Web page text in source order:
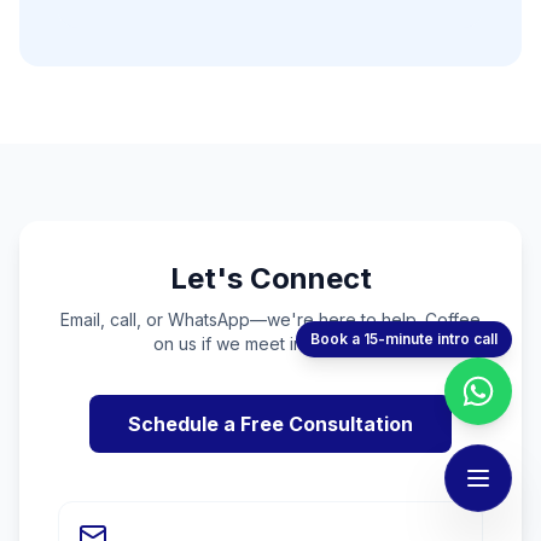
Let's Connect
Email, call, or WhatsApp—we're here to help. Coffee
on us if we meet in person! ☕
Schedule a Free Consultation
Book a 15-minute intro call